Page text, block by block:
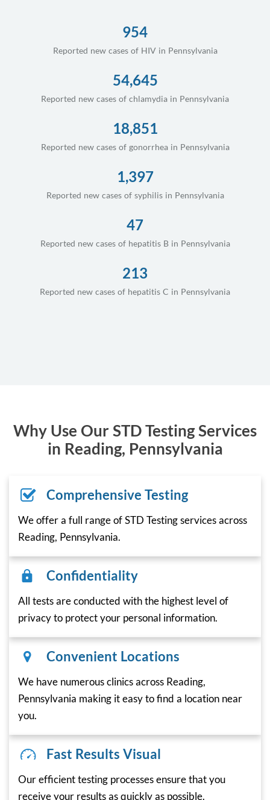
954
Reported new cases of HIV in Pennsylvania
54,645
Reported new cases of chlamydia in Pennsylvania
18,851
Reported new cases of gonorrhea in Pennsylvania
1,397
Reported new cases of syphilis in Pennsylvania
47
Reported new cases of hepatitis B in Pennsylvania
213
Reported new cases of hepatitis C in Pennsylvania
Why Use Our STD Testing Services
in Reading, Pennsylvania
Comprehensive Testing
We offer a full range of STD Testing services across
Reading, Pennsylvania.
Confidentiality
All tests are conducted with the highest level of
privacy to protect your personal information.
Convenient Locations
We have numerous clinics across Reading,
Pennsylvania making it easy to find a location near
you.
Fast Results Visual
Our efficient testing processes ensure that you
receive your results as quickly as possible.